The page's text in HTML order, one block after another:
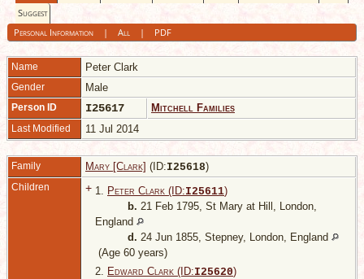
Suggest
Personal Information| All| PDF
Name Peter Clark
Gender Male
Person ID I25617 Mitchell Families
Last Modified 11 Jul 2014
Family Mary [Clark] (ID:I25618)
Children + 1. Peter Clark (ID:I25611)
b. 21 Feb 1795, St Mary at Hill, London,
England
d. 24 Jun 1855, Stepney, London, England
(Age 60 years)
2. Edward Clark (ID:I25620)